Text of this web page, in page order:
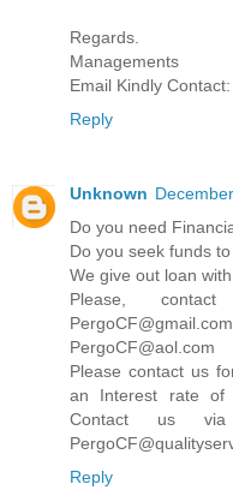
Regards.
Managements
Email Kindly
Reply
Unknown
Do you need
Do you seek funds
We give out loan
Please,
PergoCF@aol.com
Please contact us
an Interest rate of
Contact us via
Reply